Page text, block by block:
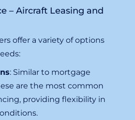
– Aircraft Leasing and
offer a variety of options
: Similar to mortgage
are the most common
providing flexibility in